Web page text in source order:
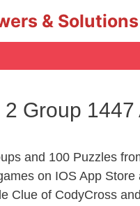
& Solutions
Group 1447
and 100 Puzzles
on IOS App
Clue of CodyCross